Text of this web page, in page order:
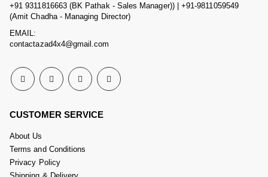
+91 9311816663 (BK Pathak - Sales Manager)) | +91-9811059549
(Amit Chadha - Managing Director)
EMAIL:
contactazad4x4@gmail.com
CUSTOMER SERVICE
About Us
Terms and Conditions
Privacy Policy